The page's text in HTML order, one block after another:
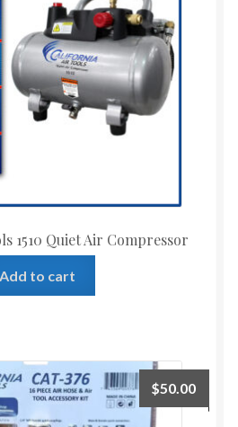
1510 Quiet Air Compressor
Add to cart
$50.00